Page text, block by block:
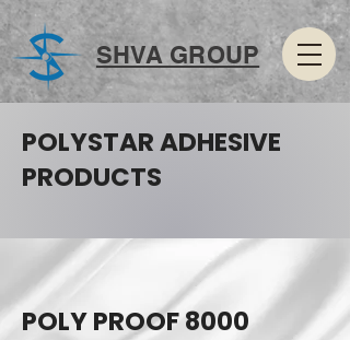
SHVA GROUP
POLYSTAR ADHESIVE
PRODUCTS
POLY PROOF 8000